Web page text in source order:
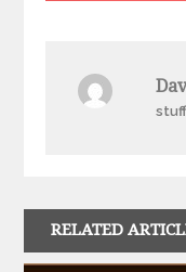
RELATED